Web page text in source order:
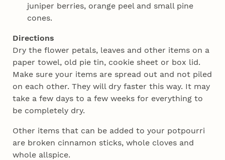
juniper berries, orange peel and small pine
cones.
Directions
Dry the flower petals, leaves and other items on a
paper towel, old pie tin, cookie sheet or box lid.
Make sure your items are spread out and not piled
on each other. They will dry faster this way. It may
take a few days to a few weeks for everything to
be completely dry.
Other items that can be added to your potpourri
are broken cinnamon sticks, whole cloves and
whole allspice.